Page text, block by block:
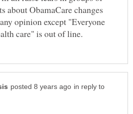
about ObamaCare changes
opinion except "Everyone
in reply to